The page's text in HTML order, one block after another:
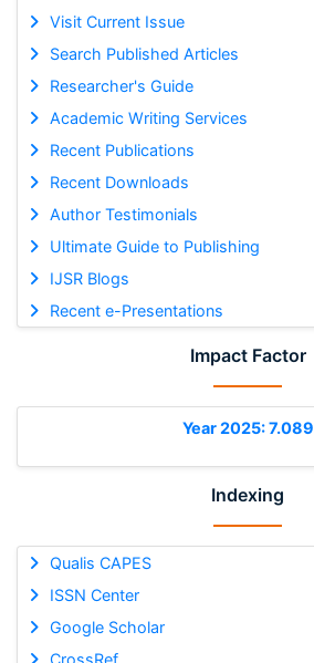
Visit Current Issue
Search Published Articles
Researcher's Guide
Academic Writing Services
Recent Publications
Recent Downloads
Author Testimonials
Ultimate Guide to Publishing
IJSR Blogs
Recent e-Presentations
Impact Factor
Year 2025: 7.089
Indexing
Qualis CAPES
ISSN Center
Google Scholar
CrossRef